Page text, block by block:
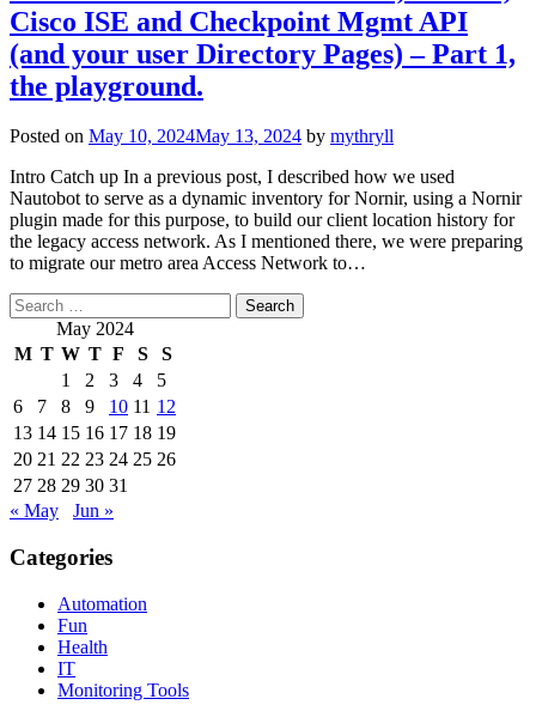
Cisco ISE and Checkpoint Mgmt API
(and your user Directory Pages) – Part 1,
the playground.
Posted on May 10, 2024May 13, 2024 by mythryll
Intro Catch up In a previous post, I described how we used
Nautobot to serve as a dynamic inventory for Nornir, using a Nornir
plugin made for this purpose, to build our client location history for
the legacy access network. As I mentioned there, we were preparing
to migrate our metro area Access Network to…
Search
for:
May 2024
M T W T F S
S
1
2 3 4
5
6
7 8 9 10 11 12
13 14 15 16 17 18 19
20 21 22 23 24 25 26
27 28 29 30 31
« May
Jun »
Categories
Automation
Fun
Health
IT
Monitoring Tools